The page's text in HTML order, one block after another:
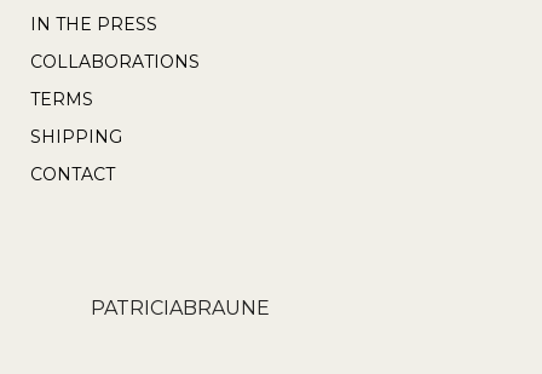
IN THE PRESS
COLLABORATIONS
TERMS
SHIPPING
CONTACT
PATRICIABRAUNE